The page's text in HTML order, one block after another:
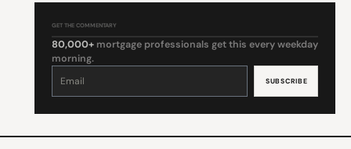
GET THE COMMENTARY
80,000+ mortgage professionals get this every weekday
morning.
Constant
leave